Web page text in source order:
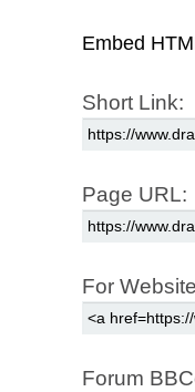
Embed
Short Link:
Page URL:
For
Forum